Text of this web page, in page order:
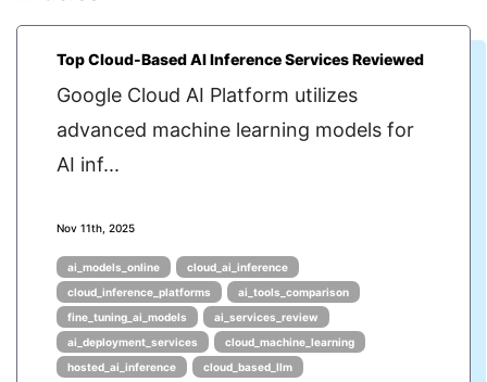
Top Cloud-Based AI Inference Services Reviewed
Google Cloud AI Platform utilizes
advanced machine learning models for
AI inf...
Nov 11th, 2025
ai_models_online
cloud_ai_inference
cloud_inference_platforms
ai_tools_comparison
fine_tuning_ai_models
ai_services_review
ai_deployment_services
cloud_machine_learning
hosted_ai_inference
cloud_based_llm